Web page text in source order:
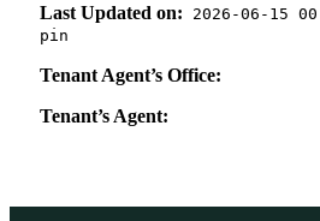
Last Updated on: 2026-06-15
pin
Tenant Agent’s Office:
Tenant’s Agent: